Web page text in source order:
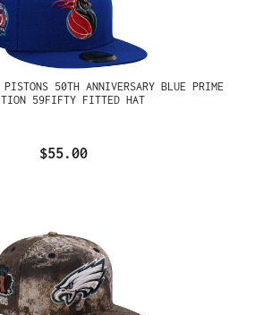
PISTONS 50TH ANNIVERSARY BLUE PRIME
59FIFTY FITTED HAT
$55.00